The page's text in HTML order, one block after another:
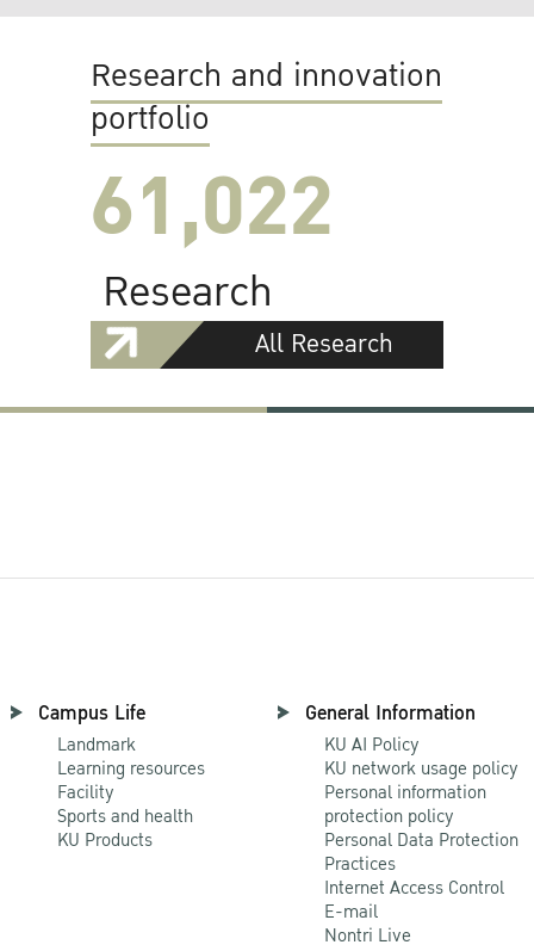
Research and innovation
portfolio
61,022
Research
All Research
Campus Life
Landmark
Learning resources
Facility
Sports and health
KU Products
General Information
KU AI Policy
KU network usage policy
Personal information
protection policy
Personal Data Protection
Practices
Internet Access Control
E-mail
Nontri Live